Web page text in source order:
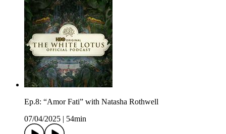
Ep.8: “Amor Fati” with Natasha Rothwell
07/04/2025
54min